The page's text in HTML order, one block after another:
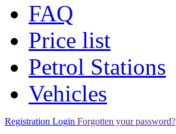
FAQ
Price list
Petrol Stations
Vehicles
Registration Login Forgotten your password?